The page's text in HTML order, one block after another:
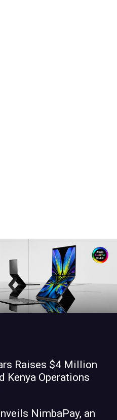
Raises $4 Million
Kenya Operations
NimbaPay, an